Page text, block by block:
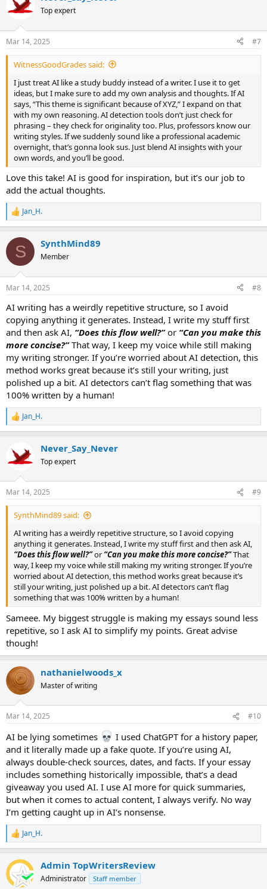
t
s
:
Top expert
Mar 14, 2025 #7
WitnessGoodGrades said:
I just treat AI like a study buddy instead of a writer. I use it to get
ideas, but I make sure to add my own analysis and thoughts. If AI
says, “This theme is significant because of XYZ,” I expand on that
with my own reasoning. AI detection tools don’t just check for
phrasing – they check for originality too. Plus, professors know our
writing styles. If we suddenly sound like a professional academic
overnight, that’s gonna look sus. Just blend AI insights with your
own words, and you’ll be good.
Love this take! AI is good for inspiration, but it’s our job to
add the actual thoughts.
R
e
c
i
s
Jan_H.
S SynthMind89
Member
Mar 14, 2025 #8
AI writing has a weirdly repetitive structure, so I avoid
copying anything it generates. Instead, I write my stuff first
and then ask AI, “Does this flow well?”or “Can you make this
more concise?”That way, I keep my voice while still making
my writing stronger. If you’re worried about AI detection, this
method works great because it’s still your writing, just
polished up a bit. AI detectors can’t flag something that was
100% written by a human!
R
e
c
s
:
Jan_H.
Never_Say_Never
Top expert
Mar 14, 2025 #9
SynthMind89 said:
AI writing has a weirdly repetitive structure, so I avoid copying
anything it generates. Instead, I write my stuff first and then ask AI,
“Does this flow well?”or “Can you make this more concise?”That
way, I keep my voice while still making my writing stronger. If you’re
worried about AI detection, this method works great because it’s
still your writing, just polished up a bit. AI detectors can’t flag
something that was 100% written by a human!
Sameee. My biggest struggle is making my essays sound less
repetitive, so I ask AI to simplify my points. Great advise
though!
nathanielwoods_x
Master of writing
Mar 14, 2025 #10
AI be lying sometimes
I used ChatGPT for a history paper,
and it literally made up a fake quote. If you’re using AI,
always double-check sources, dates, and facts. If your essay
includes something historically impossible, that’s a dead
giveaway you used AI. I use AI more for quick summaries,
but when it comes to actual content, I always verify. No way
I’m getting caught up in AI’s nonsense.
R
e
c
t
i
Jan_H.
Admin TopWritersReview
Administrator Staff member